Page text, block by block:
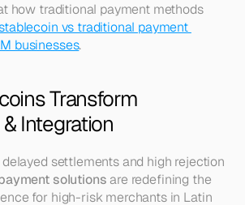
how traditional payment methods
vs traditional payment
businesses.
Transform
Integration
settlements and high rejection
solutions are redefining the
for high-risk merchants in Latin